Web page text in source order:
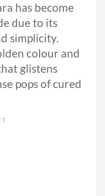
has become
due to its
simplicity.
colour and
glistens
pops of cured